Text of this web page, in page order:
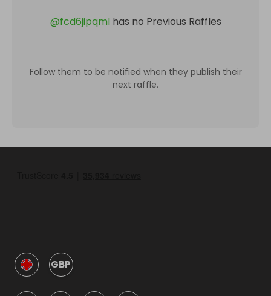
@fcd6jipqml has no Previous Raffles
Follow them to be notified when they publish their
next raffle.
GBP